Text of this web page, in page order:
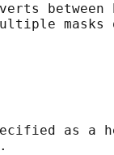
masks
as a